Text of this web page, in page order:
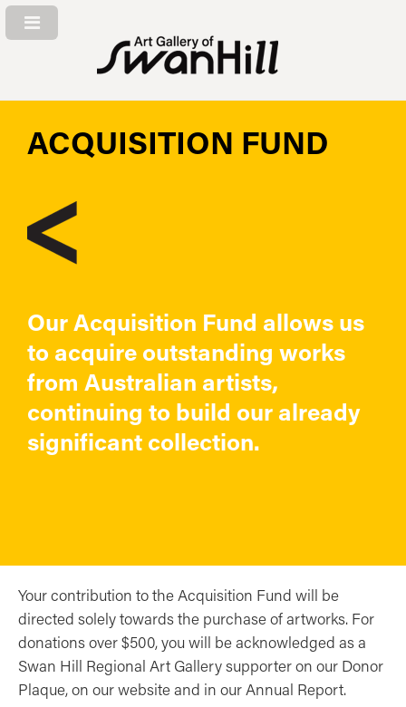
ACQUISITION FUND
Our Acquisition Fund allows us
to acquire outstanding works
from Australian artists,
continuing to build our already
significant collection.
Your contribution to the Acquisition Fund will be
directed solely towards the purchase of artworks. For
donations over $500, you will be acknowledged as a
Swan Hill Regional Art Gallery supporter on our Donor
Plaque, on our website and in our Annual Report.